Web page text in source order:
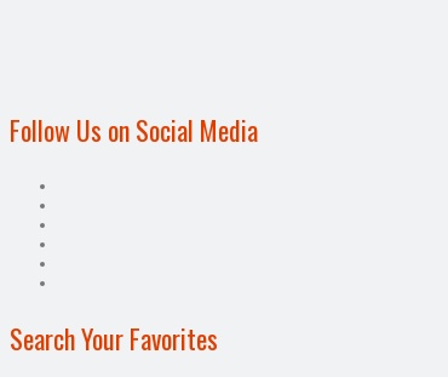
Follow Us on Social Media
Search Your Favorites